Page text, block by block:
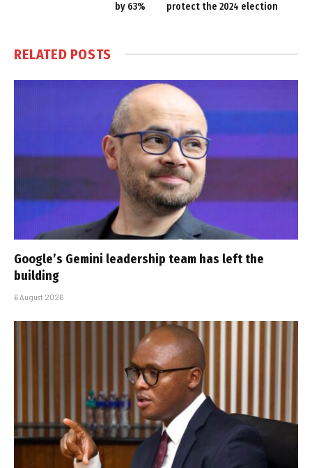
by 63%
protect the 2024 election
RELATED POSTS
Google’s Gemini leadership team has left the
building
6 August 2026